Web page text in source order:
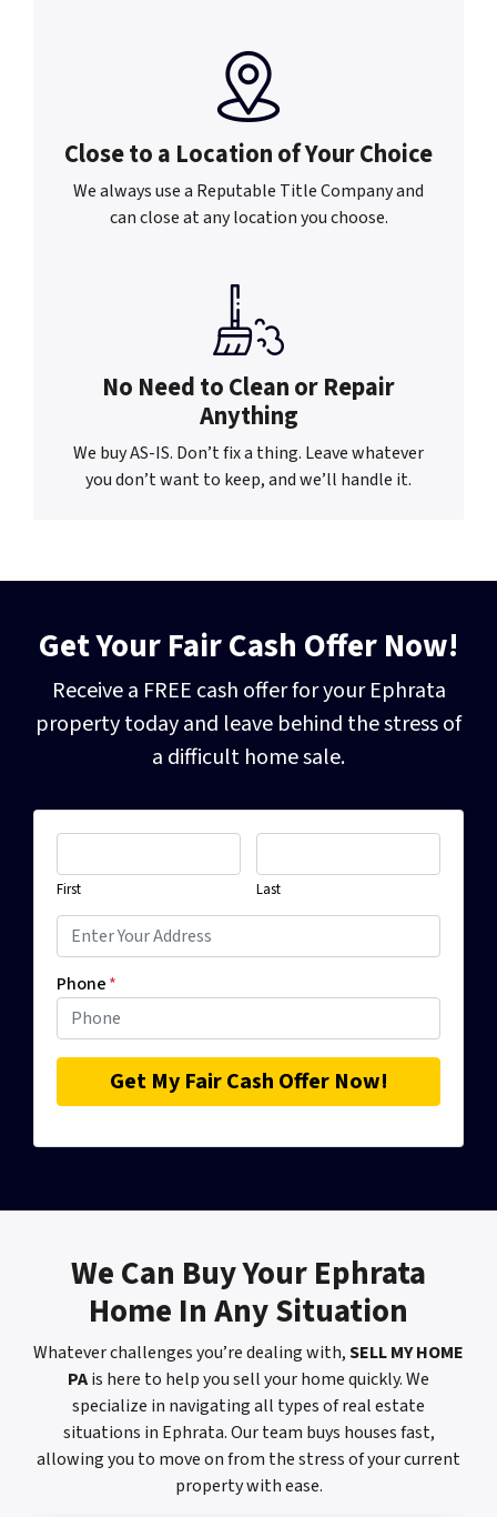
Close to a Location ofYour Choice
We always use a Reputable Title Company and
can close at any location you choose.
No Need to Clean orRepair
Anything
We buy AS-IS. Don’t fix a thing. Leave whatever
you don’t want to keep, and we’ll handle it.
Get Your Fair Cash Offer Now!
Receive a FREE cash offer for your Ephrata
property today and leave behind thestress of
a difficult home sale.
First Last
Phone*
We Can Buy Your Ephrata
Home In Any Situation
Whatever challenges you’re dealing with,SELL MY HOME
PAis here to help you sell your home quickly. We
specialize in navigating all types of real estate
situations in Ephrata. Our team buys houses fast,
allowing you to move on from the stress of your current
property with ease.